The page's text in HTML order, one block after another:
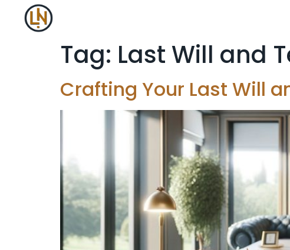
Tag: Last Will and
Crafting Your Last Will